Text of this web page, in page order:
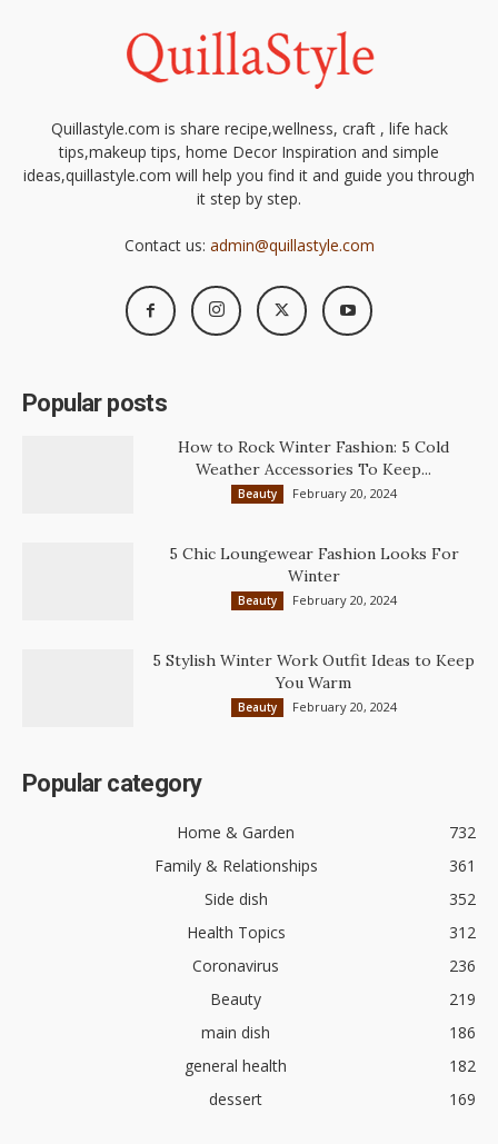
Quillastyle.com is share recipe,wellness, craft , life hack
tips,makeup tips, home Decor Inspiration and simple
ideas,quillastyle.com will help you find it and guide you through
it step by step.
Contact us: admin@quillastyle.com
Popular posts
How to Rock Winter Fashion: 5 Cold
Weather Accessories To Keep...
Beauty February 20, 2024
5 Chic Loungewear Fashion Looks For
Winter
Beauty February 20, 2024
5 Stylish Winter Work Outfit Ideas to Keep
You Warm
Beauty February 20, 2024
Popular category
Home & Garden
732
Family & Relationships
361
Side dish
352
Health Topics
312
Coronavirus
236
Beauty
219
main dish
186
general health
182
dessert
169